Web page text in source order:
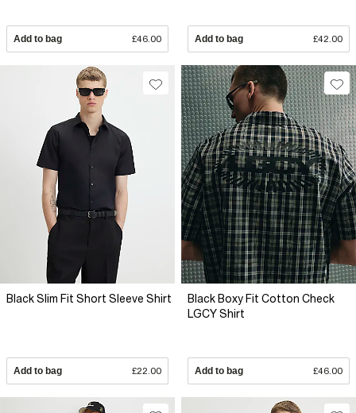
Add to bag £46.00 Add to bag £42.00
Black Slim Fit Short Sleeve Shirt
Add to bag £22.00
Black Boxy Fit Cotton Check
LGCY Shirt
Add to bag £46.00